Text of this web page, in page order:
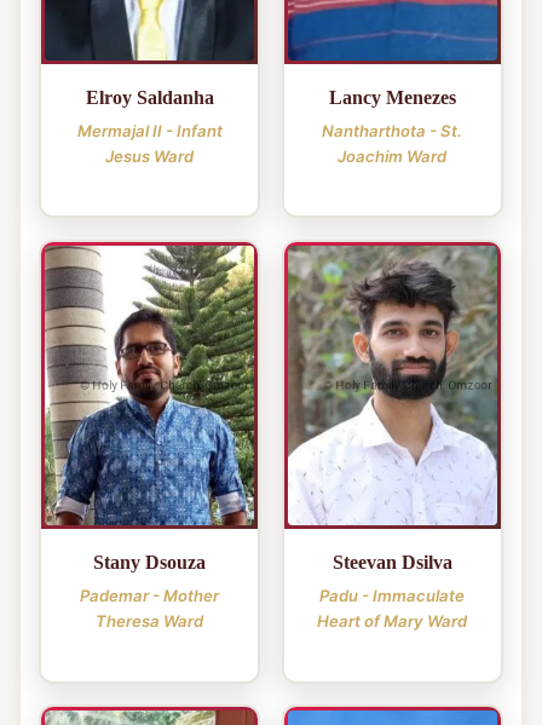
Elroy Saldanha
Mermajal II - Infant
Jesus Ward
Lancy Menezes
Nantharthota - St.
Joachim Ward
Stany Dsouza
Pademar - Mother
Theresa Ward
Steevan Dsilva
Padu - Immaculate
Heart of Mary Ward